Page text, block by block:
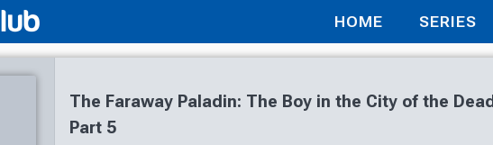
HOME SERIES
The Faraway Paladin: The Boy in the City of the Dead
Part 5